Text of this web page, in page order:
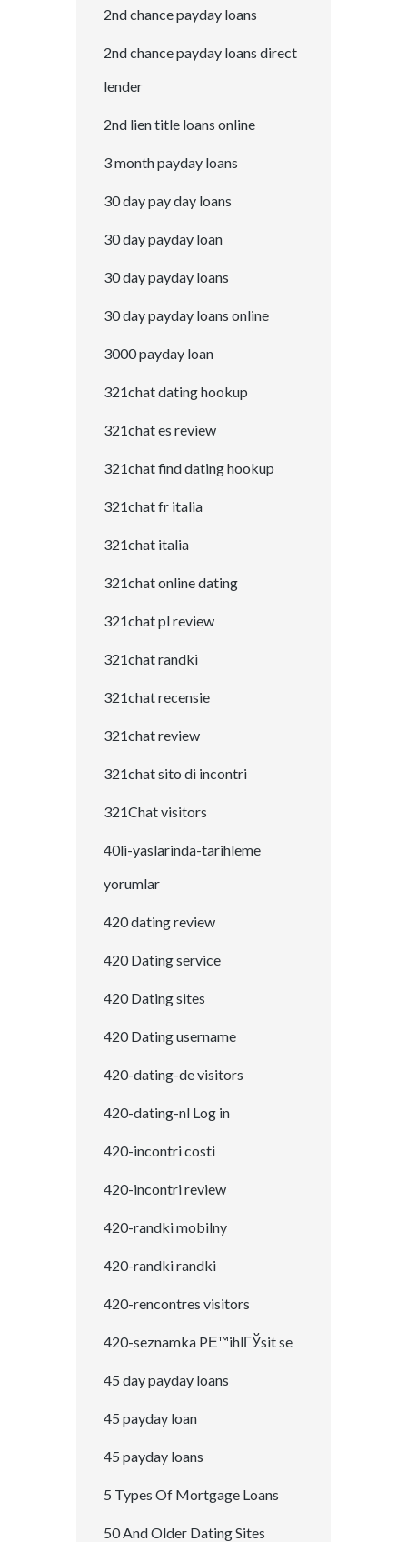
2nd chance payday loans
2nd chance payday loans direct
lender
2nd lien title loans online
3 month payday loans
30 day pay day loans
30 day payday loan
30 day payday loans
30 day payday loans online
3000 payday loan
321chat dating hookup
321chat es review
321chat find dating hookup
321chat fr italia
321chat italia
321chat online dating
321chat pl review
321chat randki
321chat recensie
321chat review
321chat sito di incontri
321Chat visitors
40li-yaslarinda-tarihleme
yorumlar
420 dating review
420 Dating service
420 Dating sites
420 Dating username
420-dating-de visitors
420-dating-nl Log in
420-incontri costi
420-incontri review
420-randki mobilny
420-randki randki
420-rencontres visitors
420-seznamka PЕ™ihlГЎsit se
45 day payday loans
45 payday loan
45 payday loans
5 Types Of Mortgage Loans
50 And Older Dating Sites